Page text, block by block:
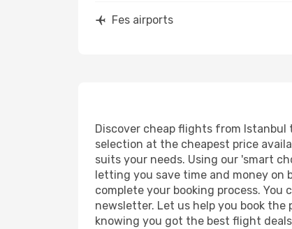
Fes airports
Discover cheap flights from Istanbul
selection at the cheapest price
suits your needs. Using our 'smart
letting you save time and money on
complete your booking process.
newsletter. Let us help you book
knowing you got the best flight